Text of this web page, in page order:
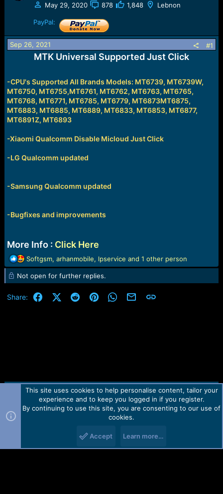
t
e
a
e
May 29, 2020 878 1,848 Lebnon
PayPal:
Sep 26, 2021 #1
MTK Universal Supported Just Click
-CPU's Supported All Brands Models: MT6739, MT6739W,
MT6750, MT6755,MT6761, MT6762, MT6763, MT6765,
MT6768, MT6771, MT6785, MT6779, MT6873MT6875,
MT6883, MT6885, MT6889, MT6833, MT6853, MT6877,
MT6891Z, MT6893
-Xiaomi Qualcomm Disable Micloud Just Click
-LG Qualcomm updated
-Samsung Qualcomm updated
-Bugfixes and improvements
More Info : Click Here
R
e
a
c
t
Softgsm, arhanmobile, lpservice and 1 other person
Not open for further replies.
Share: FacebookX (Twitter)
RedditPinterestWhatsApp
Email Link
Contact us TOS Privacy policy Help Home
R
Forum software by Martview-Forum®.
2010-2021© Martview Ltd
This site uses cookies to help personalise content, tailor your
experience and to keep you logged in if you register.
By continuing to use this site, you are consenting to our use of
cookies.
Accept Learn more…